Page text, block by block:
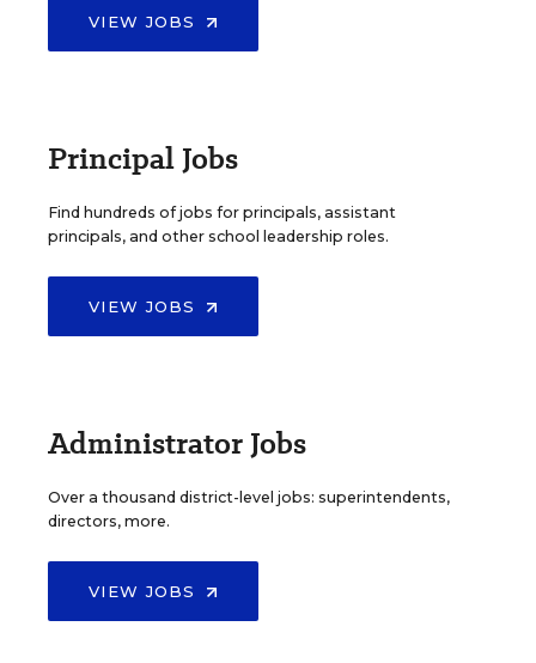
VIEW JOBS
Principal Jobs
Find hundreds of jobs for principals, assistant
principals, and other school leadership roles.
VIEW JOBS
Administrator Jobs
Over a thousand district-level jobs: superintendents,
directors, more.
VIEW JOBS